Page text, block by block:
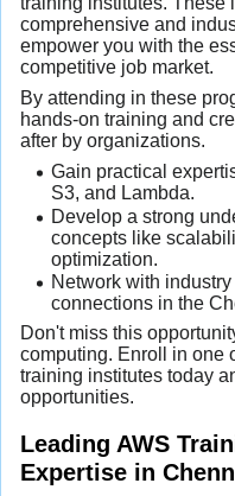
comprehensive and
empower you with the
competitive job market.
By attending in these
hands-on training and
after by organizations.
Gain practical
S3, and Lambda.
Develop a strong
concepts like
optimization.
Network with
connections in the
Don't miss this
computing. Enroll in one
training institutes today
opportunities.
Leading AWS
Expertise in